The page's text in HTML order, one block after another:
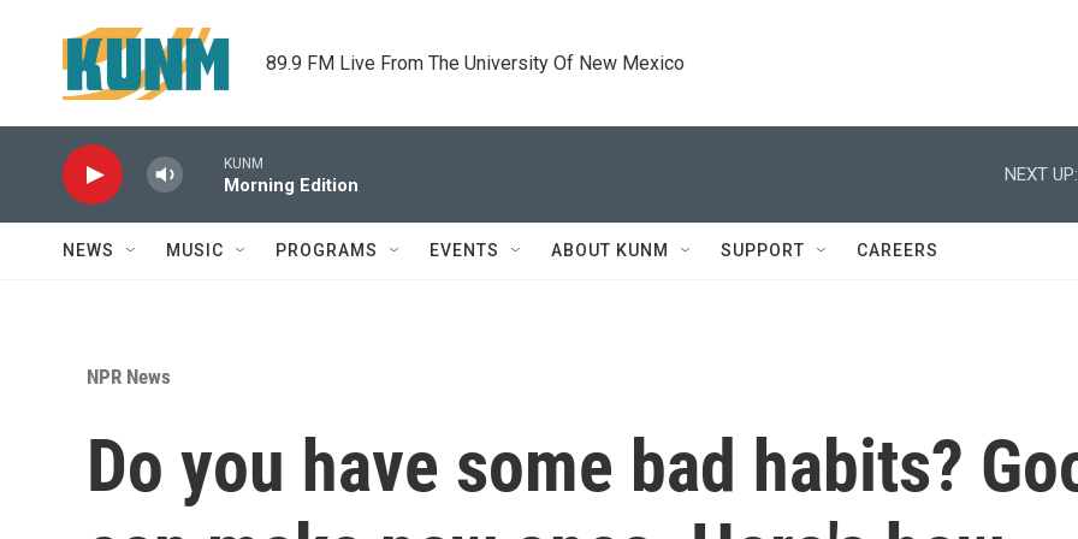
89.9 FM Live From The University Of New Mexico
KUNM
Morning Edition
NEXT UP:
NEWS MUSIC PROGRAMS EVENTS ABOUT KUNM SUPPORT CAREERS
NPR News
Do you have some bad habits?